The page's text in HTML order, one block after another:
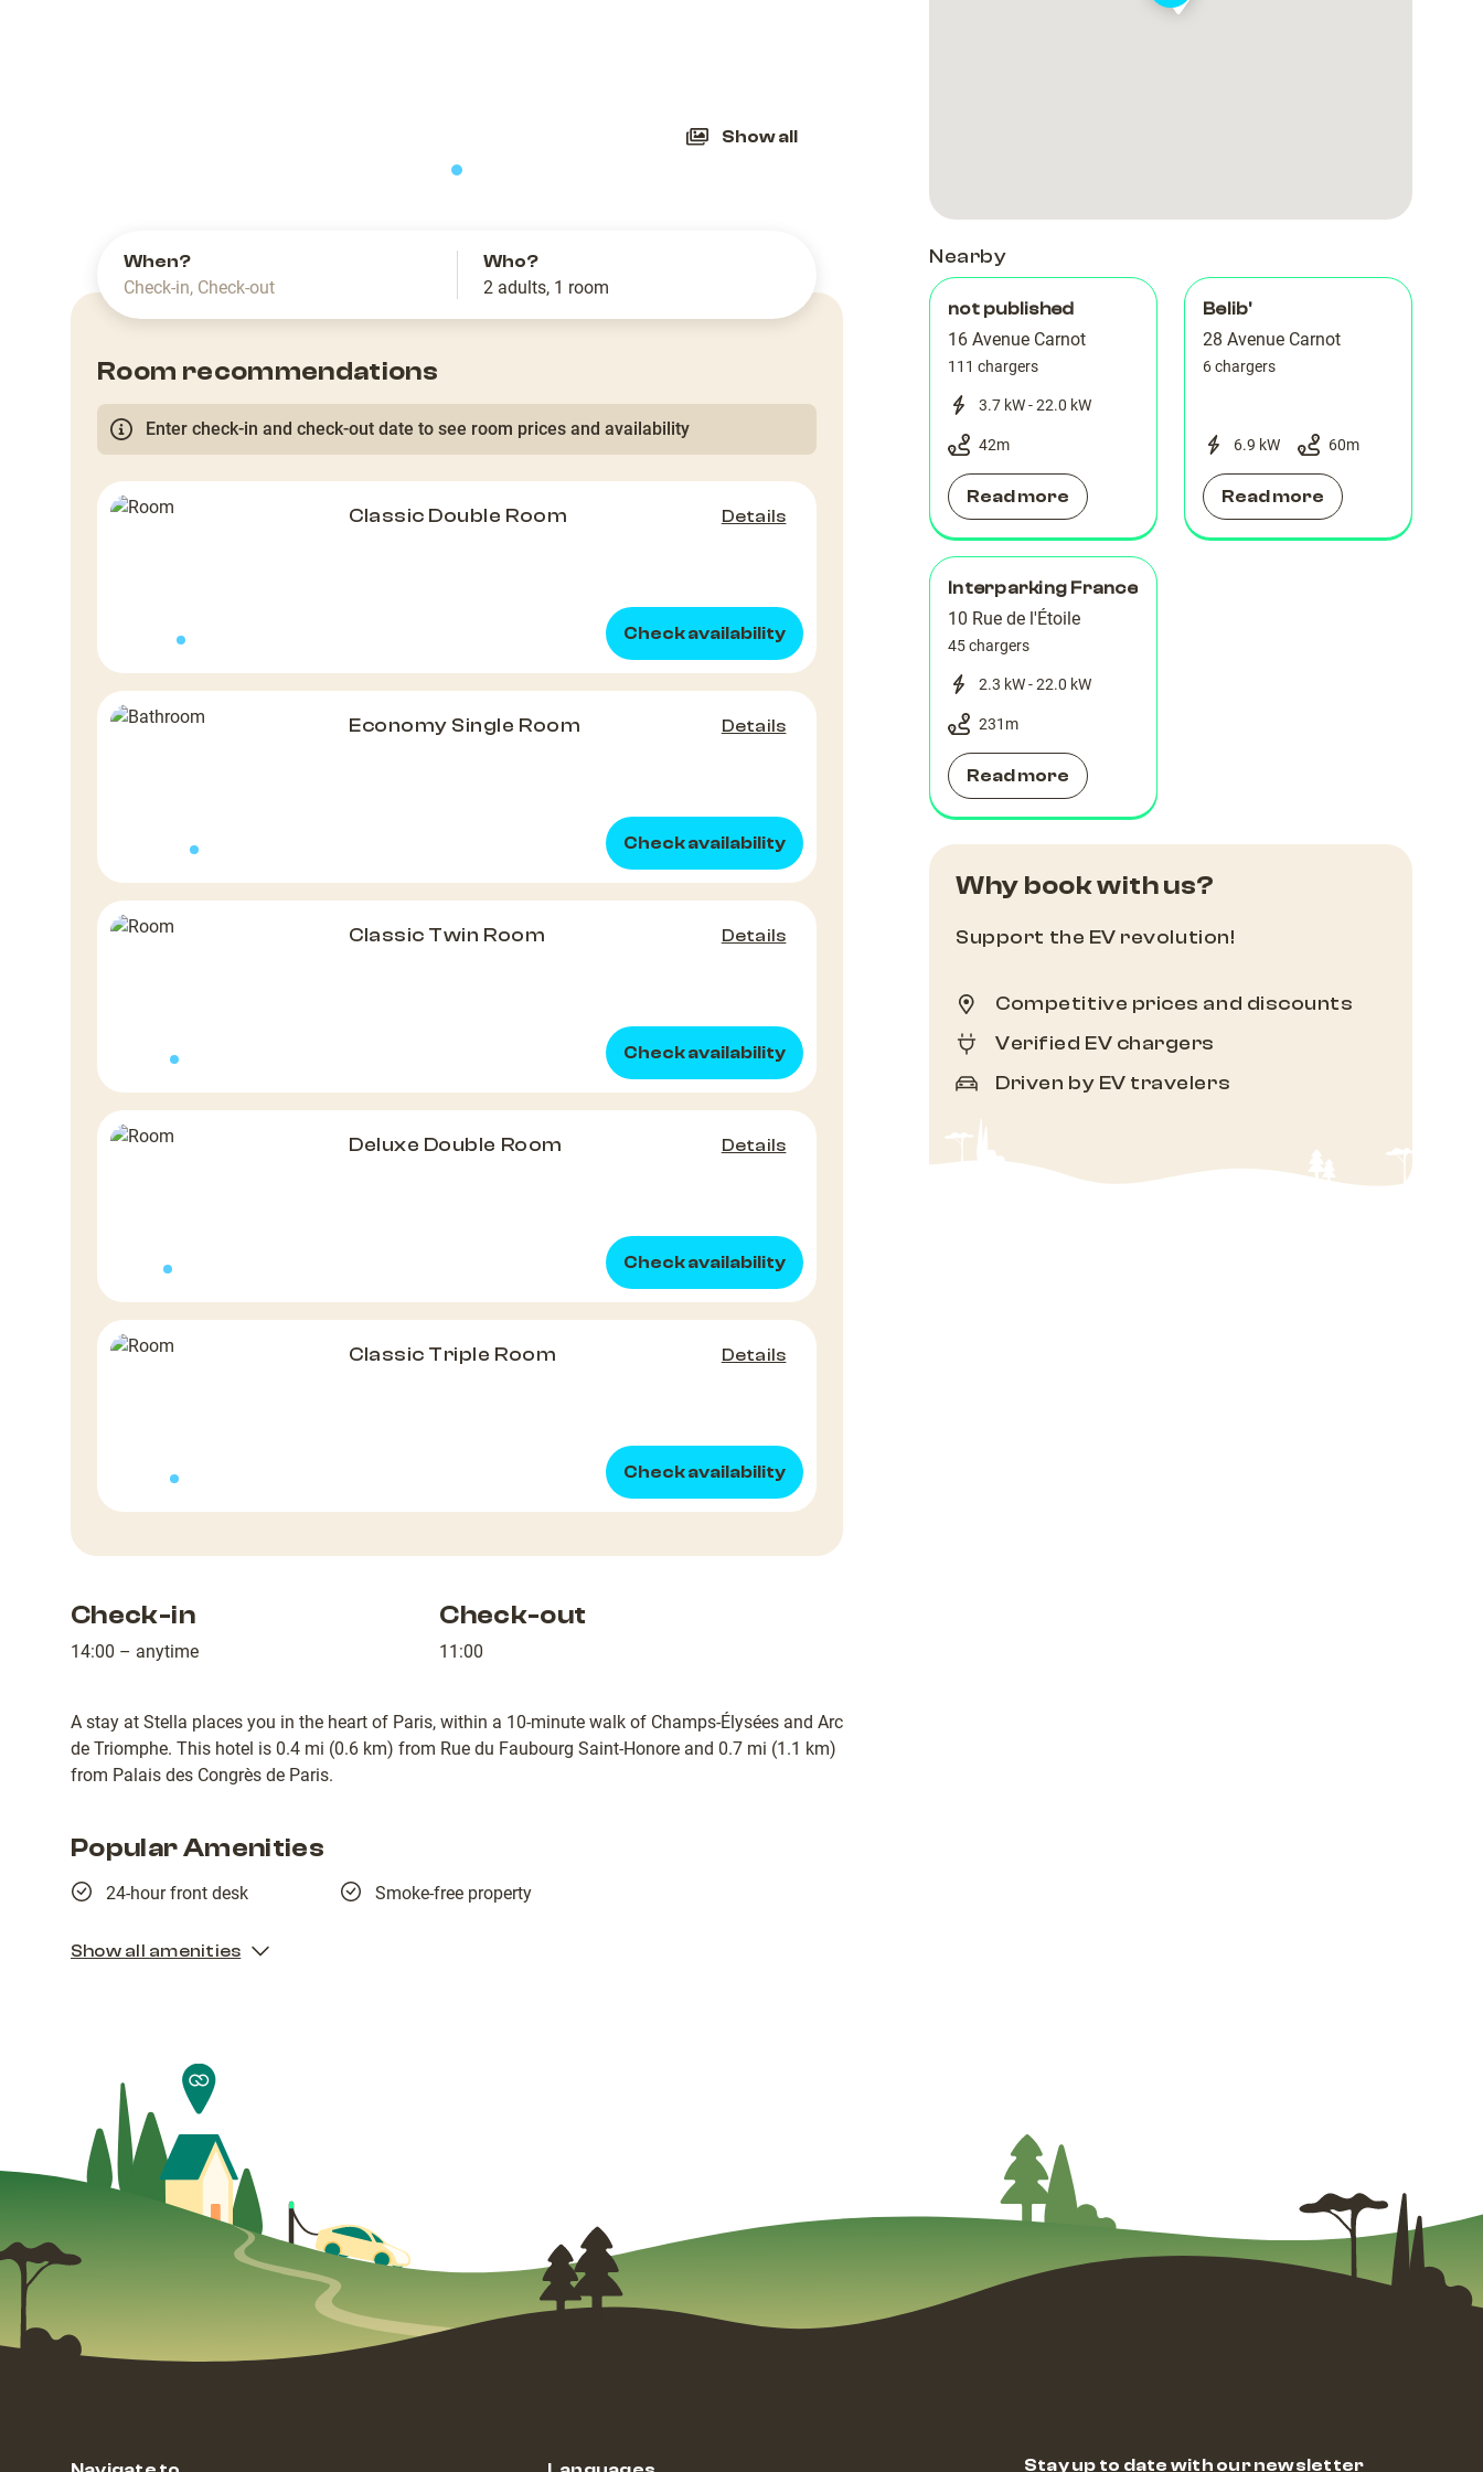
Show all
When?
Check-in, Check-out
Who?
2 adults, 1 room
Room recommendations
Enter check-in and check-out date to see room prices and availability
Classic Double Room Details
Check availability
Economy Single Room Details
Check availability
Classic Twin Room Details
Check availability
Deluxe Double Room Details
Check availability
Classic Triple Room Details
Check availability
Check-in
14:00 – anytime
Check-out
11:00
A stay at Stella places you in the heart of Paris, within a 10-minute walk of Champs-Élysées and Arc
de Triomphe. This hotel is 0.4 mi (0.6 km) from Rue du Faubourg Saint-Honore and 0.7 mi (1.1 km)
from Palais des Congrès de Paris.
Popular Amenities
24-hour front desk Smoke-free property
Show all amenities
Parking
Parking
Carnot
Carnot
Nearby
not published
16 Avenue Carnot
111 chargers
3.7 kW - 22.0 kW
42m
Read more
Belib'
28 Avenue Carnot
6 chargers
6.9 kW 60m
Read more
Interparking France
10 Rue de l'Étoile
45 chargers
2.3 kW - 22.0 kW
231 m
Read more
Why book with us?
Support the EV revolution!
Competitive prices and discounts
Verified EV chargers
Driven by EV travelers
Stay up to date with our newsletter